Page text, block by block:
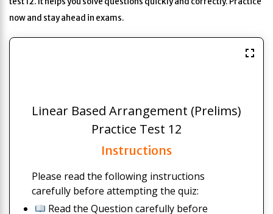
now and stay ahead in exams.
Linear Based Arrangement (Prelims)
Practice Test 12
Instructions
Please read the following instructions
carefully before attempting the quiz:
Read the Question carefully before